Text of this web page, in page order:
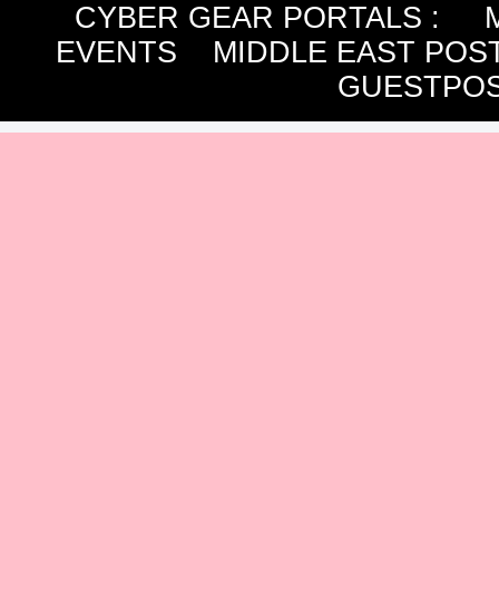
CYBER GEAR PORTALS :
EVENTS
MIDDLE EAST